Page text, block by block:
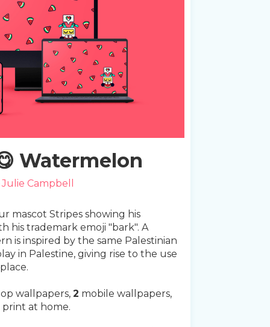
Watermelon
Julie Campbell
mascot Stripes showing his
his trademark emoji "bark". A
is inspired by the same Palestinian
in Palestine, giving rise to the use
wallpapers, 2 mobile wallpapers,
at home.